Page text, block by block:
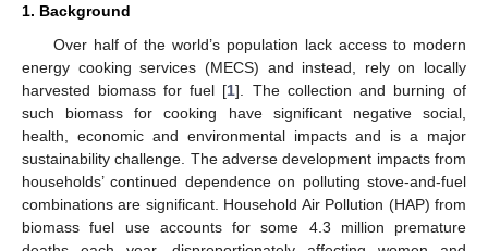
1. Background
Over half of the world’s population lack access to modern
energy cooking services (MECS) and instead, rely on locally
harvested biomass for fuel [1]. The collection and burning of
such biomass for cooking have significant negative social,
health, economic and environmental impacts and is a major
sustainability challenge. The adverse development impacts from
households’ continued dependence on polluting stove-and-fuel
combinations are significant. Household Air Pollution (HAP) from
biomass fuel use accounts for some 4.3 million premature